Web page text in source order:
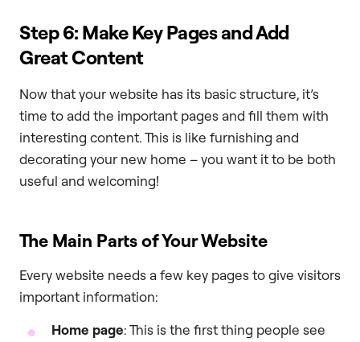
Step 6: Make Key Pages and Add
Great Content
Now that your website has its basic structure, it’s
time to add the important pages and fill them with
interesting content. This is like furnishing and
decorating your new home – you want it to be both
useful and welcoming!
The Main Parts of Your Website
Every website needs a few key pages to give visitors
important information:
Home page: This is the first thing people see